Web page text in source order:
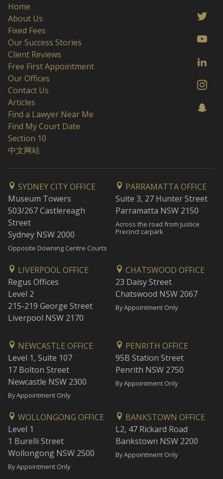
Home
About Us
Fixed Fees
Our Success Stories
Client Reviews
Free First Appointment
Our Offices
Contact Us
Articles
Find a Lawyer Near Me
Find My Court Date
Section 10
中文网站
SYDNEY CITY OFFICE
Museum Towers
503/267 Castlereagh
Street
Sydney NSW 2000
Opposite Downing Centre Courts
PARRAMATTA OFFICE
Suite 3, 27 Hunter Street
Parramatta NSW 2150
Across the road from Justice
Precinct carpark
LIVERPOOL OFFICE
Regus Offices
Level 2
215-219 George Street
Liverpool NSW 2170
CHATSWOOD OFFICE
23 Daisy Street
Chatswood NSW 2067
By Appointment Only
NEWCASTLE OFFICE
Level 1, Suite 107
17 Bolton Street
Newcastle NSW 2300
By Appointment Only
PENRITH OFFICE
95B Station Street
Penrith NSW 2750
By Appointment Only
WOLLONGONG OFFICE
Level 1
1 Burelli Street
Wollongong NSW 2500
By Appointment Only
BANKSTOWN OFFICE
L2, 47 Rickard Road
Bankstown NSW 2200
By Appointment Only